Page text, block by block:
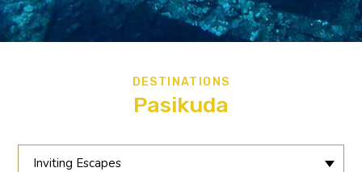
DESTINATIONS
Pasikuda
Inviting Escapes